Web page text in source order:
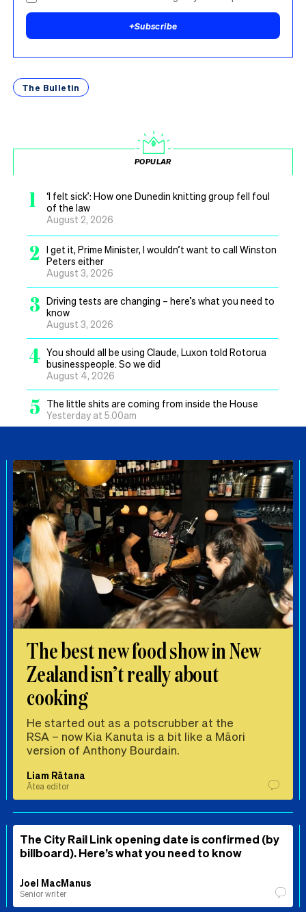
+Subscribe
The Bulletin
POPULAR
1
‘I felt sick’: How one Dunedin knitting group fell foul
of the law
August 2, 2026
2
I get it, Prime Minister, I wouldn’t want to call Winston
Peters either
August 3, 2026
3 Driving tests are changing – here’s what you need to
know
August 3, 2026
4 You should all be using Claude, Luxon told Rotorua
businesspeople. So we did
August 4, 2026
5
The little shits are coming from inside the House
Yesterday at 5.00am
The best new food show in New
Zealand isn’t really about
cooking
He started out as a potscrubber at the
RSA – now Kia Kanuta is a bit like a Māori
version of Anthony Bourdain.
Liam Rātana
Ātea editor
The City Rail Link opening date is confirmed (by
billboard). Here’s what you need to know
Joel MacManus
Senior writer